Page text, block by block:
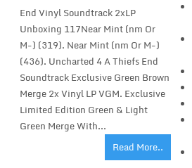
End Vinyl Soundtrack 2xLP
Unboxing 117Near Mint (nm Or
M-) (319). Near Mint (nm Or M-)
(436). Uncharted 4 A Thiefs End
Soundtrack Exclusive Green Brown
Merge 2x Vinyl LP VGM. Exclusive
Limited Edition Green & Light
Green Merge With...
Read More..